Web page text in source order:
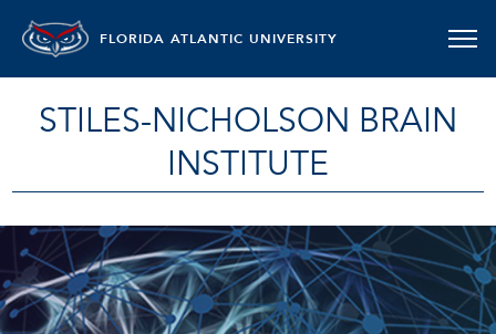
FLORIDA ATLANTIC UNIVERSITY
STILES-NICHOLSON BRAIN
INSTITUTE